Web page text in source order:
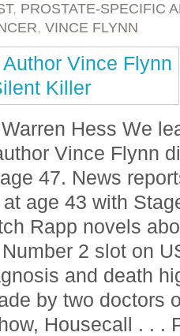
, PROSTATE-SPECIFIC
, VINCE FLYNN
Hess We
Vince Flynn
47. News
age 43 with
Rapp novels
2 slot on
and death
by two doctors
Housecall . . .